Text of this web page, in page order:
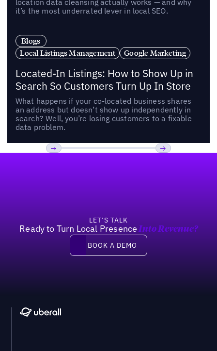
location data cleansing actually works — and why
it’s the most underrated lever in local SEO.
Blogs
Local Listings Management
Google Marketing
Located-In Listings: How to Show Up in
Search So Customers Turn Up In Store
What happens if your co-located business shares
an address but doesn’t show up independently in
search? Well, you’re losing customers to a fixable
data problem.
LET’S TALK
Ready to Turn Local Presence Into Revenue?
Book a demo
BOOK A DEMO